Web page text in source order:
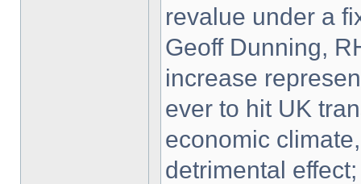
revalue under a
Geoff Dunning,
increase
ever to hit UK
economic
detrimental